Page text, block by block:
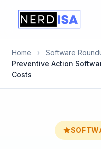
Home › Software
Preventive Action
Costs